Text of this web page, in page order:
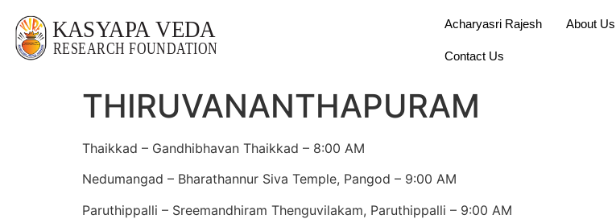
Acharyasri Rajesh About Us
Contact Us
THIRUVANANTHAPURAM
Thaikkad – Gandhibhavan Thaikkad – 8:00 AM
Nedumangad – Bharathannur Siva Temple, Pangod – 9:00 AM
Paruthippalli – Sreemandhiram Thenguvilakam, Paruthippalli – 9:00 AM